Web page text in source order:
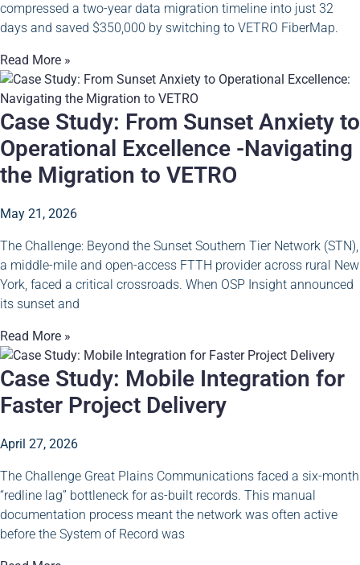
compressed a two-year data migration timeline into just 32
days and saved $350,000 by switching to VETRO FiberMap.
Read More »
Case Study: From Sunset Anxiety to
Operational Excellence -Navigating
the Migration to VETRO
May 21, 2026
The Challenge: Beyond the Sunset Southern Tier Network (STN),
a middle-mile and open-access FTTH provider across rural New
York, faced a critical crossroads. When OSP Insight announced
its sunset and
Read More »
Case Study: Mobile Integration for
Faster Project Delivery
April 27, 2026
The Challenge Great Plains Communications faced a six-month
“redline lag” bottleneck for as-built records. This manual
documentation process meant the network was often active
before the System of Record was